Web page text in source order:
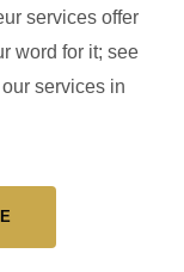
services offer
word for it; see
services in